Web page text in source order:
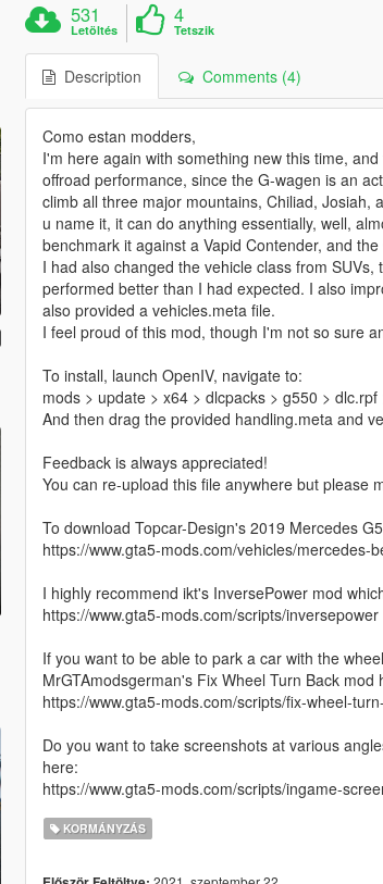
531
Letöltés
4
Tetszik
Description Comments (4)
Como estan modders,
I'm here again with something new this time,
offroad performance, since the G-wagen is an
climb all three major mountains, Chiliad, Josiah,
u name it, it can do anything essentially, well,
benchmark it against a Vapid Contender, and
I had also changed the vehicle class from
performed better than I had expected. I also
also provided a vehicles.meta file.
I feel proud of this mod, though I'm not so sure
To install, launch OpenIV, navigate to:
mods > update > x64 > dlcpacks > g550 > dlc.rpf
And then drag the provided handling.meta and
Feedback is always appreciated!
You can re-upload this file anywhere but please
To download Topcar-Design's 2019 Mercedes
https://www.gta5-mods.com/vehicles/mercedes-
I highly recommend ikt's InversePower mod
https://www.gta5-mods.com/scripts/inversepower
If you want to be able to park a car with the
MrGTAmodsgerman's Fix Wheel Turn Back mod
https://www.gta5-mods.com/scripts/fix-wheel-
Do you want to take screenshots at various
here:
https://www.gta5-mods.com/scripts/ingame-
KORMÁNYZÁS